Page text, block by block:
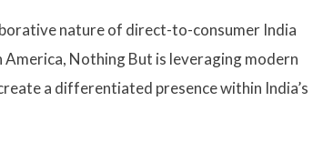
nature of direct-to-consumer India
Nothing But is leveraging modern
a differentiated presence within India’s